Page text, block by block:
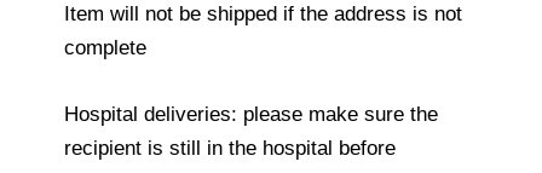
Item will not be shipped if the address is not
complete
Hospital deliveries: please make sure the
recipient is still in the hospital before